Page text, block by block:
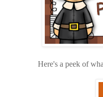
Here's a peek of